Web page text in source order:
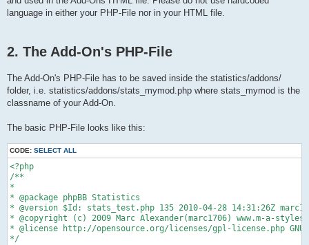
language in either your PHP-File nor in your HTML file.
2. The Add-On's PHP-File
The Add-On's PHP-File has to be saved inside the statistics/addons/
folder, i.e. statistics/addons/stats_mymod.php where stats_mymod is the
classname of your Add-On.
The basic PHP-File looks like this:
CODE: SELECT ALL
<?php
/**
*
* @package phpBB Statistics
* @version $Id: stats_test.php 135 2010-04-28 14:31:26Z
* @copyright (c) 2009 Marc Alexander(marc1706) www.m-a-
* @license http://opensource.org/licenses/gpl-license.php GNU
*/